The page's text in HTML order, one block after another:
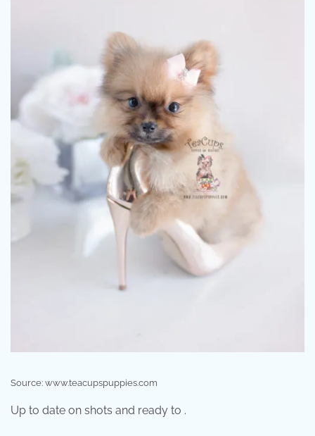
Source: www.teacupspuppies.com
Up to date on shots and ready to .